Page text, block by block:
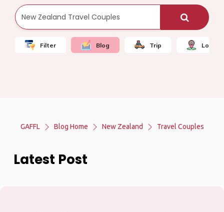
Filter Blog Trip Local
GAFFL Blog Home New Zealand Travel Couples
Latest Post